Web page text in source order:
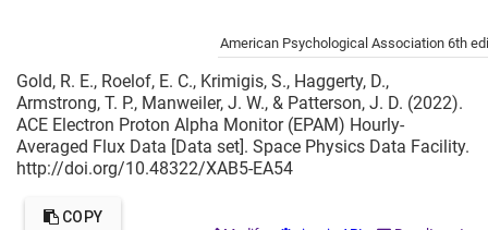
American Psychological Association 6th
Gold, R. E., Roelof, E. C., Krimigis, S., Haggerty, D.,
Armstrong, T. P., Manweiler, J. W., & Patterson, J. D. (2022).
ACE Electron Proton Alpha Monitor (EPAM) Hourly-
Averaged Flux Data [Data set]. Space Physics Data Facility.
http://doi.org/10.48322/XAB5-EA54
COPY